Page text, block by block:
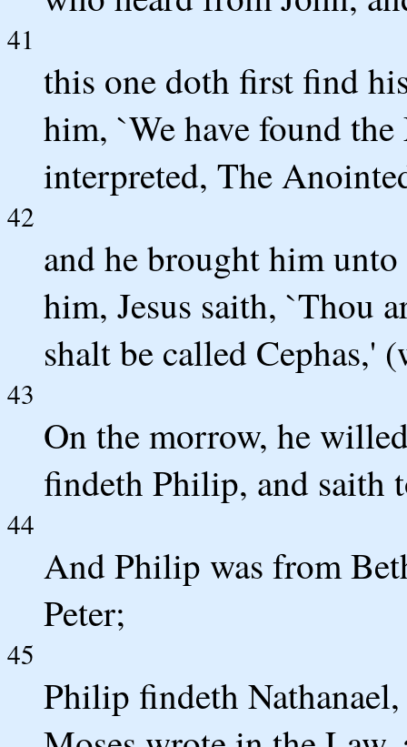
41
this one doth first find
him, `We have found
interpreted, The
42
and he brought him
him, Jesus saith, `Thou
shalt be called Cephas,'
43
On the morrow, he
findeth Philip, and saith
44
And Philip was from
Peter;
45
Philip findeth